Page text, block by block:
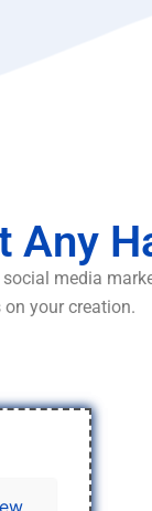
Any
media
your creation.